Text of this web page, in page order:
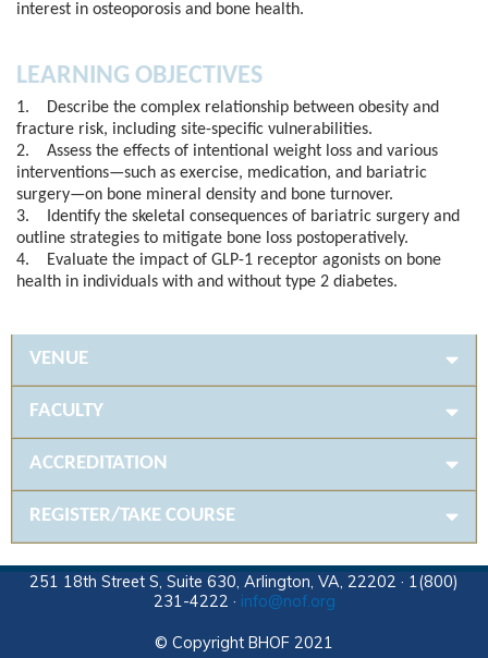
interest in osteoporosis and bone health.
LEARNING OBJECTIVES
1. Describe the complex relationship between obesity and
fracture risk, including site-specific vulnerabilities.
2. Assess the effects of intentional weight loss and various
interventions—such as exercise, medication, and bariatric
surgery—on bone mineral density and bone turnover.
3. Identify the skeletal consequences of bariatric surgery and
outline strategies to mitigate bone loss postoperatively.
4. Evaluate the impact of GLP-1 receptor agonists on bone
health in individuals with and without type 2 diabetes.
VENUE
FACULTY
ACCREDITATION
REGISTER/TAKE COURSE
251 18th Street S, Suite 630, Arlington, VA, 22202 · 1(800)
231-4222 · info@nof.org
© Copyright BHOF 2021